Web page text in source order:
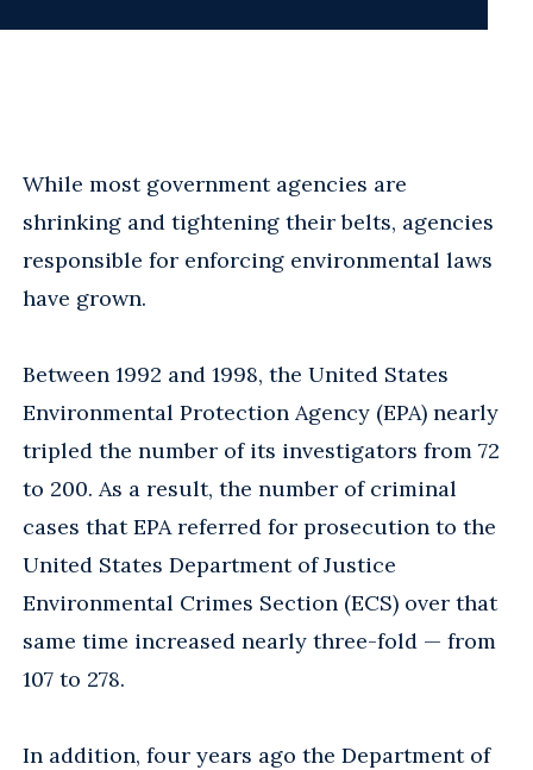
While most government agencies are
shrinking and tightening their belts, agencies
responsible for enforcing environmental laws
have grown.
Between 1992 and 1998, the United States
Environmental Protection Agency (EPA) nearly
tripled the number of its investigators from 72
to 200. As a result, the number of criminal
cases that EPA referred for prosecution to the
United States Department of Justice
Environmental Crimes Section (ECS) over that
same time increased nearly three-fold — from
107 to 278.
In addition, four years ago the Department of